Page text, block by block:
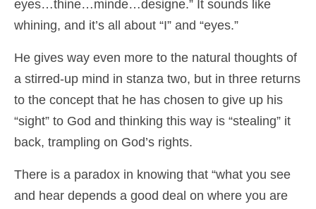
eyes…thine…minde…designe.” It sounds like
whining, and it’s all about “I” and “eyes.”
He gives way even more to the natural thoughts of
a stirred-up mind in stanza two, but in three returns
to the concept that he has chosen to give up his
“sight” to God and thinking this way is “stealing” it
back, trampling on God’s rights.
There is a paradox in knowing that “what you see
and hear depends a good deal on where you are